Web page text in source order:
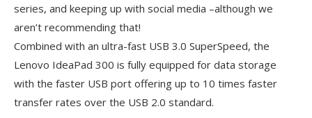
series, and keeping up with social media –although we
aren’t recommending that!
Combined with an ultra-fast USB 3.0 SuperSpeed, the
Lenovo IdeaPad 300 is fully equipped for data storage
with the faster USB port offering up to 10 times faster
transfer rates over the USB 2.0 standard.